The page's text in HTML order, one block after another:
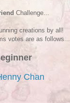
Challenge...
creations by all!
votes are as follows...
Chan